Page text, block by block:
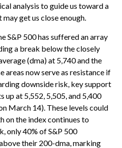
analysis to guide us toward a
get us close enough.
S&P 500 has suffered an array
a break below the closely
(dma) at 5,740 and the
areas now serve as resistance if
downside risk, key support
at 5,552, 5,505, and 5,400
March 14). These levels could
on the index continues to
only 40% of S&P 500
their 200-dma, marking